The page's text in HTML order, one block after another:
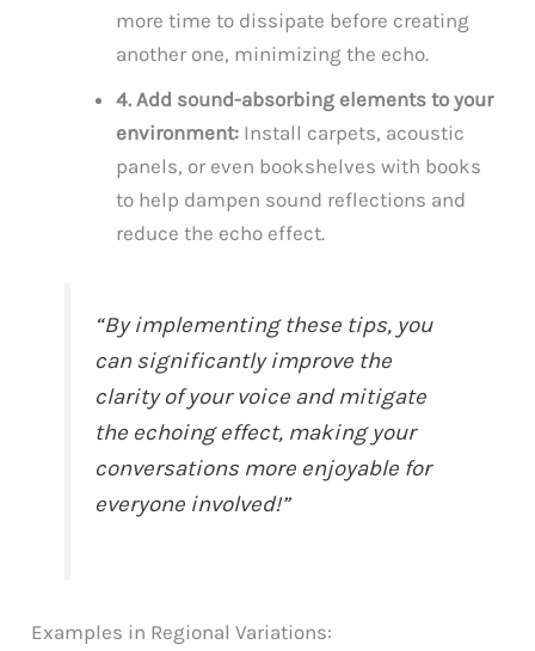
more time to dissipate before creating
another one, minimizing the echo.
4. Add sound-absorbing elements to your
environment: Install carpets, acoustic
panels, or even bookshelves with books
to help dampen sound reflections and
reduce the echo effect.
“By implementing these tips, you
can significantly improve the
clarity of your voice and mitigate
the echoing effect, making your
conversations more enjoyable for
everyone involved!”
Examples in Regional Variations: